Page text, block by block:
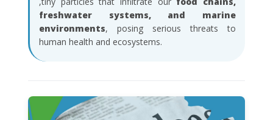
freshwater systems, and marine
environments, posing serious threats to
human health and ecosystems.